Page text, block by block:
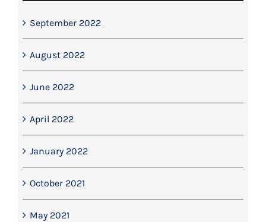
September 2022
August 2022
June 2022
April 2022
January 2022
October 2021
May 2021